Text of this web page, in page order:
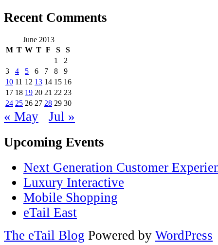
Recent Comments
June 2013
M T W T F S
S
1
2
3
4 5 6 7 8
9
10 11 12 13 14 15 16
17 18 19 20 21 22 23
24 25 26 27 28 29 30
« May
Jul »
Upcoming Events
Next Generation Customer
Luxury Interactive
Mobile Shopping
eTail East
The eTail Blog Powered by WordPress